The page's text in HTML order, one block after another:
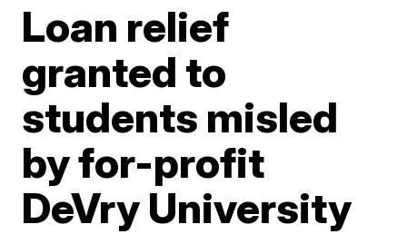
Loan relief
granted to
students misled
by for-profit
DeVry University